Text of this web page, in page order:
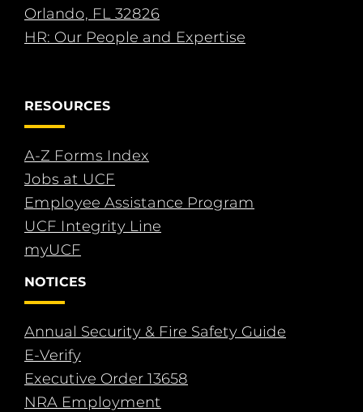
Orlando, FL 32826
HR: Our People and Expertise
RESOURCES
A-Z Forms Index
Jobs at UCF
Employee Assistance Program
UCF Integrity Line
myUCF
NOTICES
Annual Security & Fire Safety Guide
E-Verify
Executive Order 13658
NRA Employment